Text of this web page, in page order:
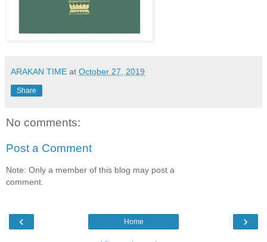
ARAKAN TIME at October 27, 2019
Share
No comments:
Post a Comment
Note: Only a member of this blog may post a
comment.
‹ ›
Home